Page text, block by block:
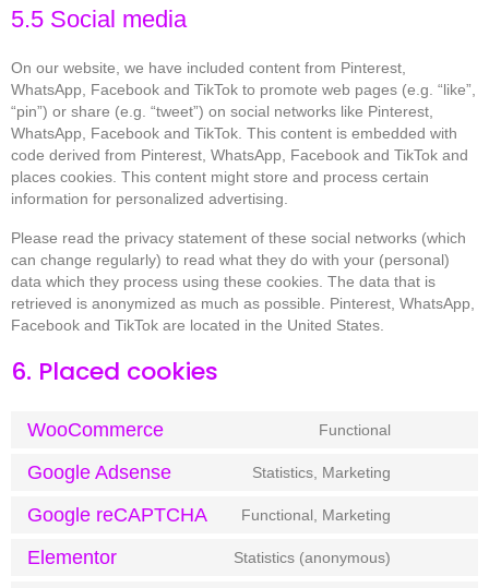
5.5 Social media
On our website, we have included content from Pinterest,
WhatsApp, Facebook and TikTok to promote web pages (e.g. “like”,
“pin”) or share (e.g. “tweet”) on social networks like Pinterest,
WhatsApp, Facebook and TikTok. This content is embedded with
code derived from Pinterest, WhatsApp, Facebook and TikTok and
places cookies. This content might store and process certain
information for personalized advertising.
Please read the privacy statement of these social networks (which
can change regularly) to read what they do with your (personal)
data which they process using these cookies. The data that is
retrieved is anonymized as much as possible. Pinterest, WhatsApp,
Facebook and TikTok are located in the United States.
6. Placed cookies
WooCommerce Functional
Google Adsense Statistics, Marketing
Google reCAPTCHA Functional, Marketing
Elementor Statistics (anonymous)